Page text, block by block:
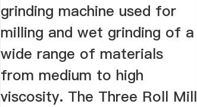
grinding machine used for
milling and wet grinding of a
wide range of materials
from medium to high
viscosity. The Three Roll Mill